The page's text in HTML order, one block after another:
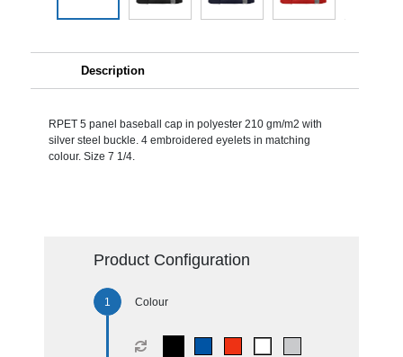
Description
RPET 5 panel baseball cap in polyester 210 gm/m2 with
silver steel buckle. 4 embroidered eyelets in matching
colour. Size 7 1/4.
Product Configuration
Colour